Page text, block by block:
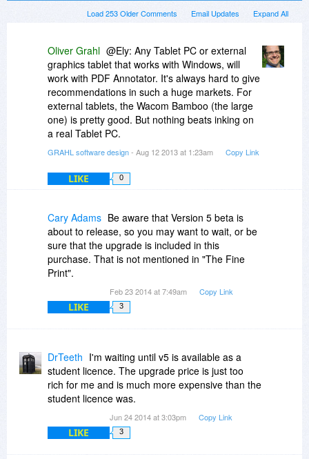
Expand All
Email Updates
Load 253 Older Comments
Oliver Grahl @Ely: Any Tablet PC or external
graphics tablet that works with Windows, will
work with PDF Annotator. It's always hard to give
recommendations in such a huge markets. For
external tablets, the Wacom Bamboo (the large
one) is pretty good. But nothing beats inking on
a real Tablet PC.
GRAHL software design- Aug 12 2013 at 1:23am Copy Link
LIKE 0
Cary Adams Be aware that Version 5 beta is
about to release, so you may want to wait, or be
sure that the upgrade is included in this
purchase. That is not mentioned in "The Fine
Print".
Feb 23 2014 at 7:49am Copy Link
LIKE 3
DrTeeth I'm waiting until v5 is available as a
student licence. The upgrade price is just too
rich for me and is much more expensive than the
student licence was.
Jun 24 2014 at 3:03pm Copy Link
LIKE 3